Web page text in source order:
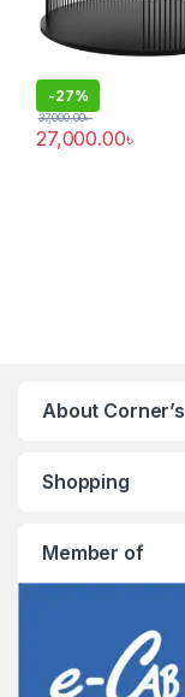
-27%
27,000.00৳
37,000.00৳
About Corner’s
Shopping
Member of